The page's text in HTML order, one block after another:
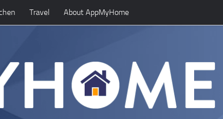
Travel About AppMyHome